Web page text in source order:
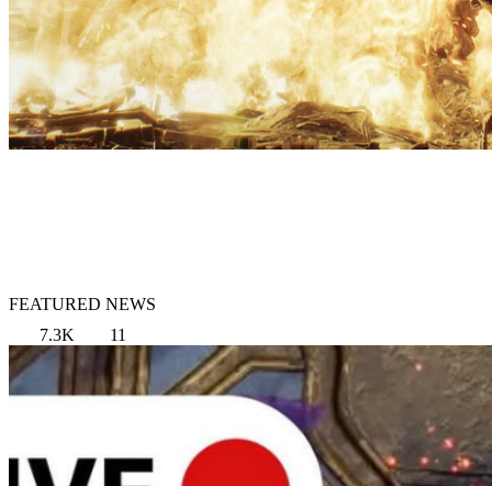
FEATURED NEWS
7.3K
11